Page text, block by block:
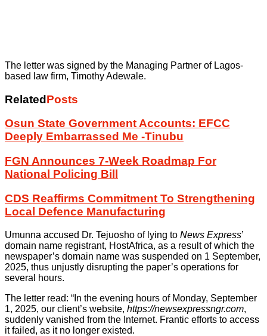
The letter was signed by the Managing Partner of Lagos-
based law firm, Timothy Adewale.
RelatedPosts
Osun State Government Accounts: EFCC
Deeply Embarrassed Me -Tinubu
FGN Announces 7-Week Roadmap For
National Policing Bill
CDS Reaffirms Commitment To Strengthening
Local Defence Manufacturing
Umunna accused Dr. Tejuosho of lying to News Express’
domain name registrant, HostAfrica, as a result of which the
newspaper’s domain name was suspended on 1 September,
2025, thus unjustly disrupting the paper’s operations for
several hours.
The letter read: “In the evening hours of Monday, September
1, 2025, our client’s website, https://newsexpressngr.com,
suddenly vanished from the Internet. Frantic efforts to access
it failed, as it no longer existed.